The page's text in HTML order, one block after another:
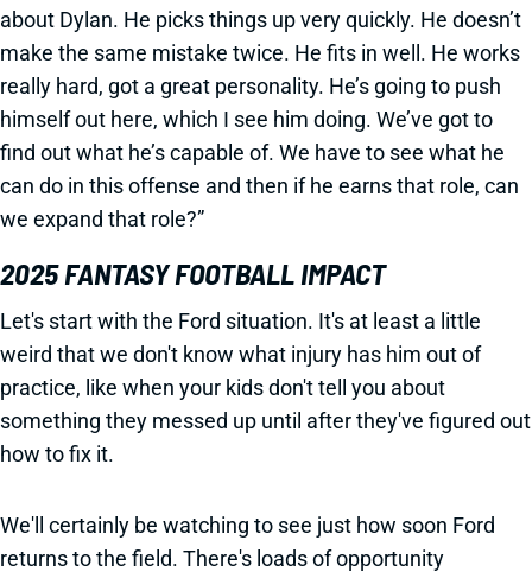
about Dylan. He picks things up very quickly. He doesn’t
make the same mistake twice. He fits in well. He works
really hard, got a great personality. He’s going to push
himself out here, which I see him doing. We’ve got to
find out what he’s capable of. We have to see what he
can do in this offense and then if he earns that role, can
we expand that role?”
2025 FANTASY FOOTBALL IMPACT
Let's start with the Ford situation. It's at least a little
weird that we don't know what injury has him out of
practice, like when your kids don't tell you about
something they messed up until after they've figured out
how to fix it.
We'll certainly be watching to see just how soon Ford
returns to the field. There's loads of opportunity